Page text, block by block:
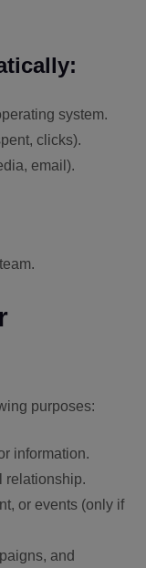
system.
clicks).
email).
purposes:
information.
relationship.
or events (only if
and